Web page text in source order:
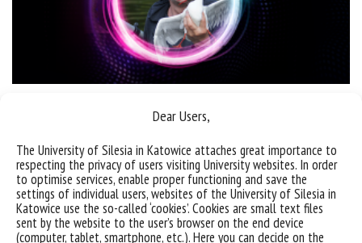
Dear Users,
The University of Silesia in Katowice attaches great importance to
respecting the privacy of users visiting University websites. In order
to optimise services, enable proper functioning and save the
settings of individual users, websites of the University of Silesia in
Katowice use the so-called ‘cookies’. Cookies are small text files
sent by the website to the user’s browser on the end device
(computer, tablet, smartphone, etc.). Here you can decide on the
categories:information